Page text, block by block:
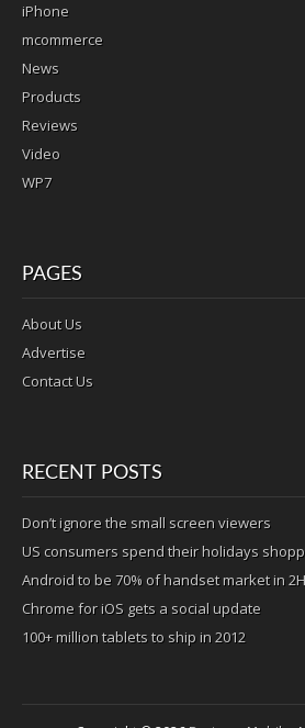
iPhone
mcommerce
News
Products
Reviews
Video
WP7
PAGES
About Us
Advertise
Contact Us
RECENT POSTS
Don’t ignore the small screen viewers
US consumers spend their holidays
Android to be 70% of handset market in
Chrome for iOS gets a social update
100+ million tablets to ship in 2012